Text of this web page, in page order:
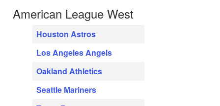
American League West
Houston Astros
Los Angeles Angels
Oakland Athletics
Seattle Mariners